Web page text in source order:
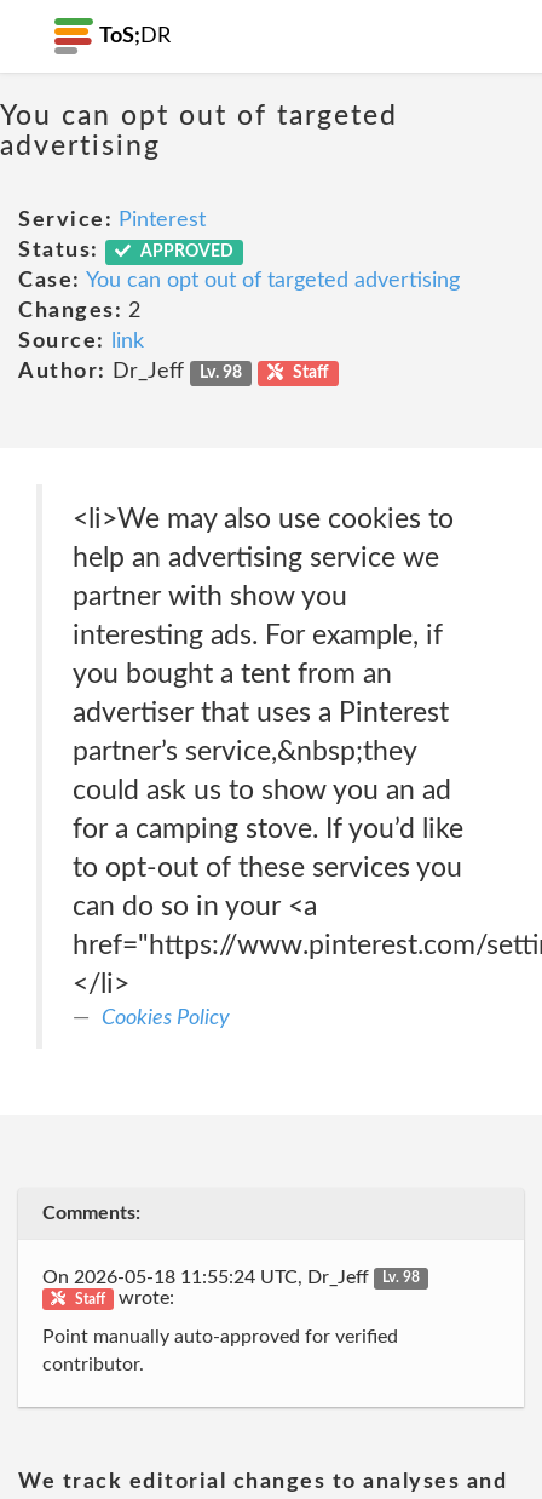
ToS; DR
You can opt out of targeted
advertising
Service: Pinterest
Status:
APPROVED
Case: You can opt out of targeted advertising
Changes: 2
Source:
link
Author:
Dr_Jeff Lv. 98 Staff
<li>We may also use cookies to
help an advertising service we
partner with show you
interesting ads. For example, if
you bought a tent from an
advertiser that uses a Pinterest
partner’s service,&nbsp;they
could ask us to show you an ad
for a camping stove. If you’d like
to opt-out of these services you
can do so in your <a
href="https://www.pinterest.com/
</li>
Cookies Policy
Comments:
On 2026-05-18 11:55:24 UTC, Dr_Jeff
Lv. 98
Staff
wrote:
Point manually auto-approved for verified
contributor.
We track editorial changes to analyses and